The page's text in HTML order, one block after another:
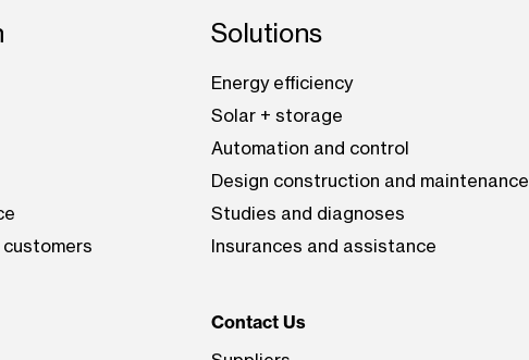
Solutions
Energy efficiency
Solar + storage
Automation and control
Design construction and maintenance
Studies and diagnoses
Insurances and assistance
Contact Us